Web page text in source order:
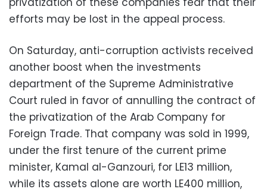
efforts may be lost in the appeal process.
On Saturday, anti-corruption activists received
another boost when the investments
department of the Supreme Administrative
Court ruled in favor of annulling the contract of
the privatization of the Arab Company for
Foreign Trade. That company was sold in 1999,
under the first tenure of the current prime
minister, Kamal al-Ganzouri, for LE13 million,
while its assets alone are worth LE400 million,